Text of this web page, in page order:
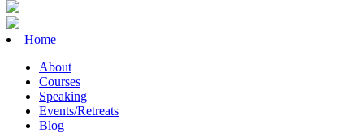
Home
About
Courses
Speaking
Events/Retreats
Blog